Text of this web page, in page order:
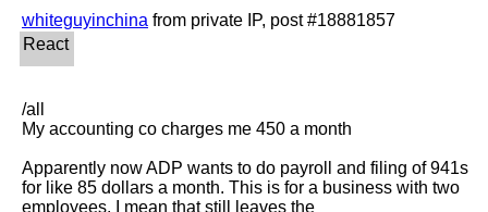
whiteguyinchina
/all
My accounting co charges me 450 a month
Apparently now ADP wants to do payroll and filing of 941s
for like 85 dollars a month. This is for a business with two
employees. I mean that still leaves the